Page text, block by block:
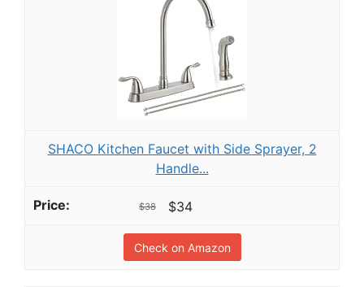
SHACO Kitchen Faucet with Side Sprayer, 2
Handle...
$38 $34
Check on Amazon